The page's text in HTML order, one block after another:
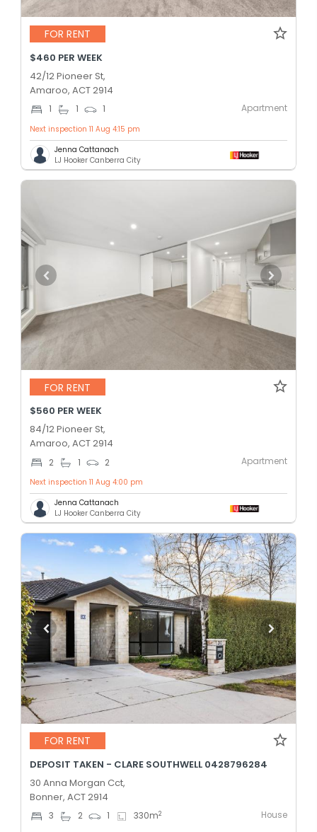
FOR RENT
$460 PER WEEK
42/12 Pioneer St,
Amaroo, ACT 2914
1 1 1 Apartment
Next inspection 11 Aug 4:15 pm
Jenna Cattanach
LJ Hooker Canberra City
FOR RENT
$560 PER WEEK
84/12 Pioneer St,
Amaroo, ACT 2914
2 1 2 Apartment
Next inspection 11 Aug 4:00 pm
Jenna Cattanach
LJ Hooker Canberra City
FOR RENT
DEPOSIT TAKEN - CLARE SOUTHWELL 0428796284
30 Anna Morgan Cct,
Bonner, ACT 2914
3 2 1 330m2 House